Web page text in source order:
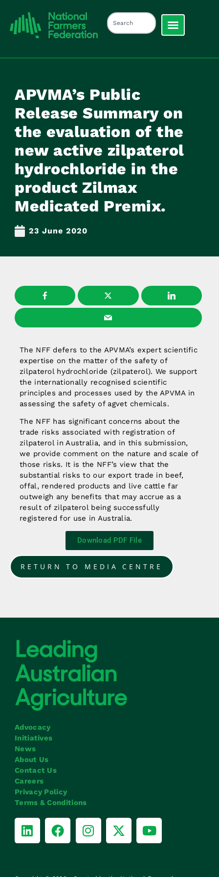
APVMA’s Public
Release Summary on
the evaluation of the
new active zilpaterol
hydrochloride in the
product Zilmax
Medicated Premix.
23 June 2020
The NFF defers to the APVMA’s expert scientific
expertise on the matter of the safety of
zilpaterol hydrochloride (zilpaterol). We support
the internationally recognised scientific
principles and processes used by the APVMA in
assessing the safety of agvet chemicals.
The NFF has significant concerns about the
trade risks associated with registration of
zilpaterol in Australia, and in this submission,
we provide comment on the nature and scale of
those risks. It is the NFF’s view that the
substantial risks to our export trade in beef,
offal, rendered products and live cattle far
outweigh any benefits that may accrue as a
result of zilpaterol being successfully
registered for use in Australia.
Download PDF File
RETURN TO MEDIA CENTRE
Advocacy
Initiatives
News
About Us
Contact Us
Careers
Privacy Policy
Terms & Conditions